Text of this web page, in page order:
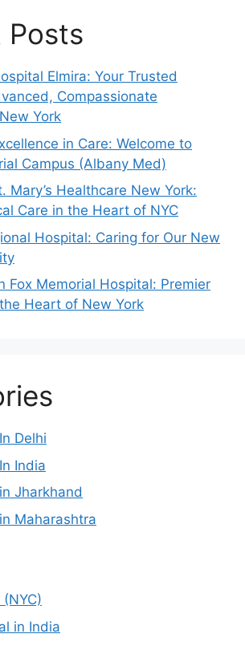
Posts
Elmira: Your Trusted
Compassionate
York
in Care: Welcome to
Campus (Albany Med)
Mary’s Healthcare New York:
Care in the Heart of NYC
Hospital: Caring for Our New
Fox Memorial Hospital: Premier
Heart of New York
Delhi
India
Jharkhand
Maharashtra
in India